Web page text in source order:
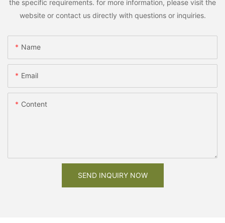
the specific requirements. for more information, please visit the
website or contact us directly with questions or inquiries.
Name
Email
Content
SEND INQUIRY NOW